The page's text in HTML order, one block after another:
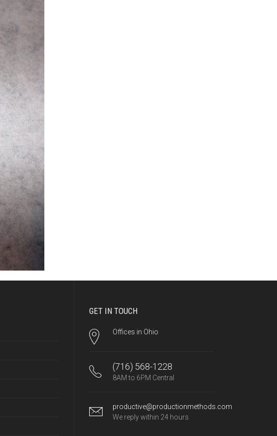
GET IN TOUCH
Offices in Ohio
(716) 568-1228
8AM to 6PM Central
productive@productionmethods.com
We reply within 24 hours